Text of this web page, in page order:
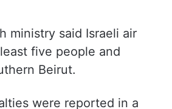
ministry said Israeli air
five people and
Beirut.
were reported in a